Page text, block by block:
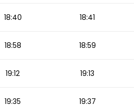
18:40 18:41
18:58 18:59
19:12 19:13
19:35 19:37